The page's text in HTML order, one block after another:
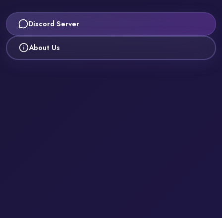
Discord Server
About Us